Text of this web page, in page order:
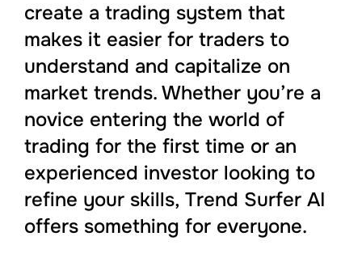
create a trading system that
makes it easier for traders to
understand and capitalize on
market trends. Whether you’re a
novice entering the world of
trading for the first time or an
experienced investor looking to
refine your skills, Trend Surfer AI
offers something for everyone.